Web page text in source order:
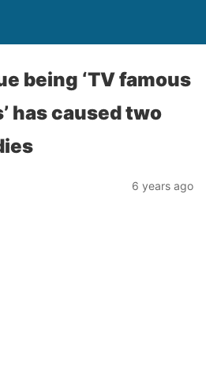
being ‘TV famous
has caused two
6 years ago